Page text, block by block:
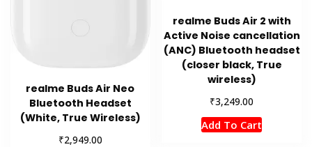
realme Buds Air Neo
Bluetooth Headset
(White, True Wireless)
₹2,949.00
realme Buds Air 2 with
Active Noise cancellation
(ANC) Bluetooth headset
(closer black, True
wireless)
₹3,249.00
Add To Cart